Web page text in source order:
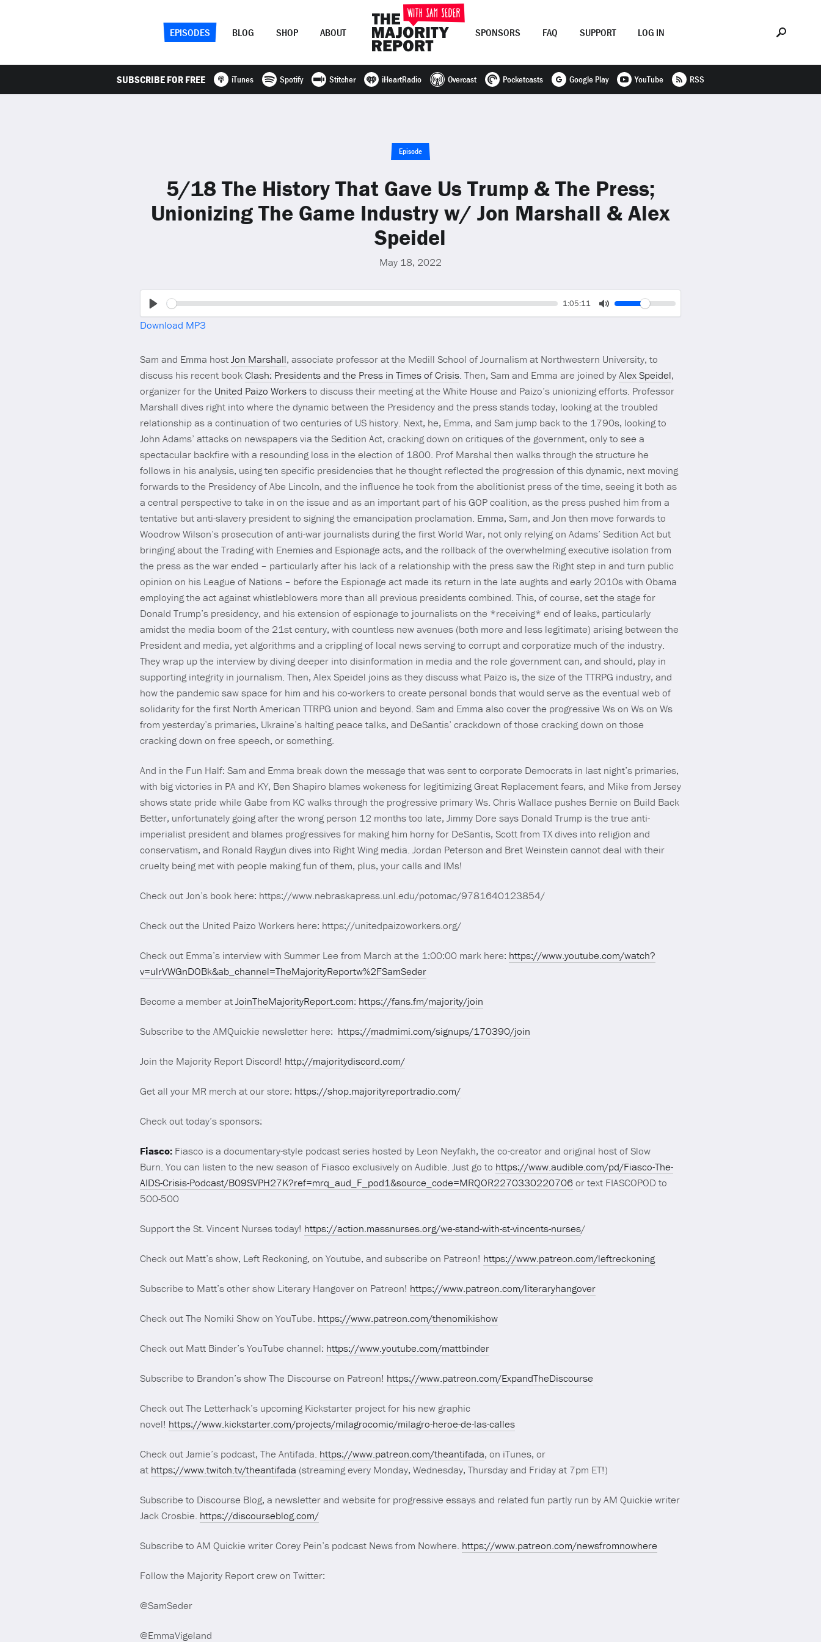
EPISODES BLOG SHOP ABOUT SPONSORS FAQ SUPPORT LOG IN
SUBSCRIBE FOR FREE iTunes Spotify Stitcher iHeartRadio Overcast Pocketcasts Google Play YouTube RSS
Episode
5/18 The History That Gave Us Trump & The Press;
Unionizing The Game Industry w/ Jon Marshall & Alex
Speidel
May 18, 2022
Seek Current
1:05:11
Volume
Download MP3
Sam and Emma hostJon Marshall, associate professor at the Medill School of Journalism at Northwestern University, to
discuss his recent bookClash: Presidents and the Press in Times of Crisis. Then, Sam and Emma are joined byAlex Speidel,
organizer for the United Paizo Workersto discuss their meeting at the White House and Paizo’s unionizing efforts. Professor
Marshall dives right into where the dynamic between the Presidency and the press stands today, looking at the troubled
relationship as a continuation of two centuries of US history. Next, he, Emma, and Sam jump back to the 1790s, looking to
John Adams’ attacks on newspapers via the Sedition Act, cracking down on critiques of the government, only to see a
spectacular backfire with a resounding loss in the election of 1800. Prof Marshal then walks through the structure he
follows in his analysis, using ten specific presidencies that he thought reflected the progression of this dynamic, next moving
forwards to the Presidency of Abe Lincoln, and the influence he took from the abolitionist press of the time, seeing it both as
a central perspective to take in on the issue and as an important part of his GOP coalition, as the press pushed him from a
tentative but anti-slavery president to signing the emancipation proclamation. Emma, Sam, and Jon then move forwards to
Woodrow Wilson’s prosecution of anti-war journalists during the first World War, not only relying on Adams’ Sedition Act but
bringing about the Trading with Enemies and Espionage acts, and the rollback of the overwhelming executive isolation from
the press as the war ended – particularly after his lack of a relationship with the press saw the Right step in and turn public
opinion on his League of Nations – before the Espionage act made its return in the late aughts and early 2010s with Obama
employing the act against whistleblowers more than all previous presidents combined. This, of course, set the stage for
Donald Trump’s presidency, and his extension of espionage to journalists on the *receiving* end of leaks, particularly
amidst the media boom of the 21st century, with countless new avenues (both more and less legitimate) arising between the
President and media, yet algorithms and a crippling of local news serving to corrupt and corporatize much of the industry.
They wrap up the interview by diving deeper into disinformation in media and the role government can, and should, play in
supporting integrity in journalism. Then, Alex Speidel joins as they discuss what Paizo is, the size of the TTRPG industry, and
how the pandemic saw space for him and his co-workers to create personal bonds that would serve as the eventual web of
solidarity for the first North American TTRPG union and beyond. Sam and Emma also cover the progressive Ws on Ws on Ws
from yesterday’s primaries, Ukraine’s halting peace talks, and DeSantis’ crackdown of those cracking down on those
cracking down on free speech, or something.
And in the Fun Half: Sam and Emma break down the message that was sent to corporate Democrats in last night’s primaries,
with big victories in PA and KY, Ben Shapiro blames wokeness for legitimizing Great Replacement fears, and Mike from Jersey
shows state pride while Gabe from KC walks through the progressive primary Ws. Chris Wallace pushes Bernie on Build Back
Better, unfortunately going after the wrong person 12 months too late, Jimmy Dore says Donald Trump is the true anti-
imperialist president and blames progressives for making him horny for DeSantis, Scott from TX dives into religion and
conservatism, and Ronald Raygun dives into Right Wing media. Jordan Peterson and Bret Weinstein cannot deal with their
cruelty being met with people making fun of them, plus, your calls and IMs!
Check out Jon’s book here: https://www.nebraskapress.unl.edu/potomac/9781640123854/
Check out the United Paizo Workers here: https://unitedpaizoworkers.org/
Check out Emma’s interview with Summer Lee from March at the 1:00:00 mark here: https://www.youtube.com/watch?
v=ulrVWGnDOBk&ab_channel=TheMajorityReportw%2FSamSeder
Become a member atJoinTheMajorityReport.com: https://fans.fm/majority/join
Subscribe to the AMQuickie newsletter here: https://madmimi.com/signups/170390/join
Join the Majority Report Discord! http://majoritydiscord.com/
Get all your MR merch at our store: https://shop.majorityreportradio.com/
Check out today’s sponsors:
Fiasco: Fiasco is a documentary-style podcast series hosted by Leon Neyfakh, the co-creator and original host of Slow
Burn. You can listen to the new season of Fiasco exclusively on Audible. Just go to https://www.audible.com/pd/Fiasco-The-
AIDS-Crisis-Podcast/B09SVPH27K?ref=mrq_aud_F_pod1&source_code=MRQOR2270330220706or text FIASCOPOD to
500-500
Support the St. Vincent Nurses today! https://action.massnurses.org/we-stand-with-st-vincents-nurses/
Check out Matt’s show, Left Reckoning, on Youtube, and subscribe on Patreon! https://www.patreon.com/leftreckoning
Subscribe to Matt’s other show Literary Hangover on Patreon! https://www.patreon.com/literaryhangover
Check out The Nomiki Show on YouTube. https://www.patreon.com/thenomikishow
Check out Matt Binder’s YouTube channel: https://www.youtube.com/mattbinder
Subscribe to Brandon’s show The Discourse on Patreon! https://www.patreon.com/ExpandTheDiscourse
Check out The Letterhack’s upcoming Kickstarter project for his new graphic
novel! https://www.kickstarter.com/projects/milagrocomic/milagro-heroe-de-las-calles
Check out Jamie’s podcast, The Antifada. https://www.patreon.com/theantifada, on iTunes, or
at https://www.twitch.tv/theantifada (streaming every Monday, Wednesday, Thursday and Friday at 7pm ET!)
Subscribe to Discourse Blog, a newsletter and website for progressive essays and related fun partly run by AM Quickie writer
Jack Crosbie. https://discourseblog.com/
Subscribe to AM Quickie writer Corey Pein’s podcast News from Nowhere. https://www.patreon.com/newsfromnowhere
Follow the Majority Report crew on Twitter:
@SamSeder
@EmmaVigeland